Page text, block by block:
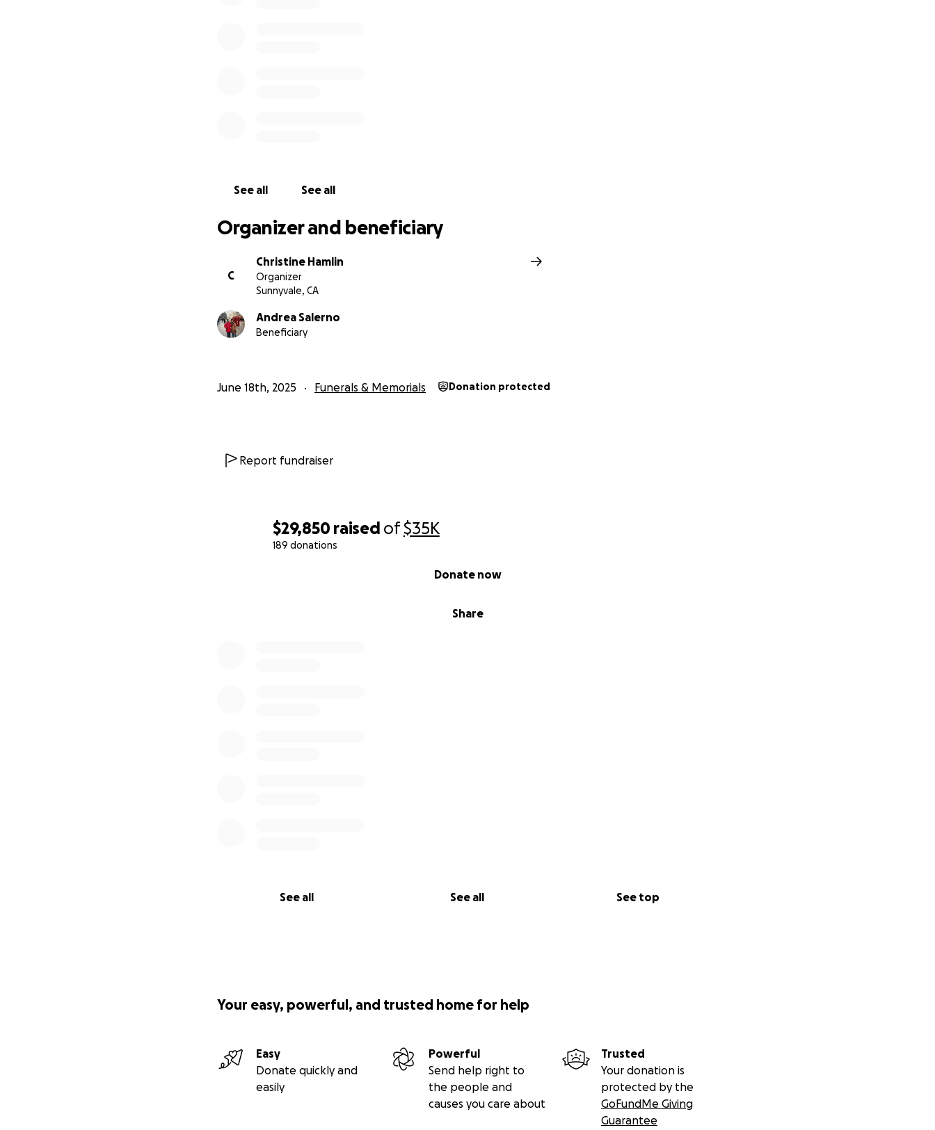
$29,850 raised of$35K
189 donations
Share
Donate now
See all See all See top
See all See all
Organizer and beneficiary
C
Christine Hamlin
Organizer
Sunnyvale, CA
Andrea Salerno
Beneficiary
June 18th, 2025 Funerals & Memorials Donation protected
Report fundraiser
Your easy, powerful, and trusted home for help
Easy
Donate quickly and
easily
Powerful
Send help right to
the people and
causes you care about
Trusted
Your donation is
protected by the
GoFundMe Giving
Guarantee